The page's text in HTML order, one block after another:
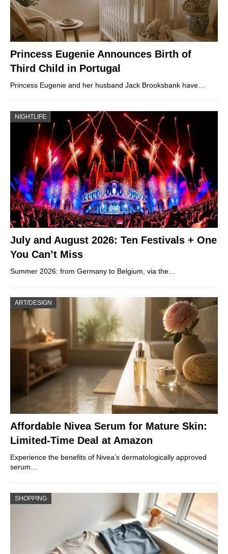
Princess Eugenie Announces Birth of
Third Child in Portugal
Princess Eugenie and her husband Jack Brooksbank have…
NIGHTLIFE
July and August 2026: Ten Festivals + One
You Can’t Miss
Summer 2026: from Germany to Belgium, via the…
ART/DESIGN
Affordable Nivea Serum for Mature Skin:
Limited-Time Deal at Amazon
Experience the benefits of Nivea’s dermatologically approved
serum…
SHOPPING